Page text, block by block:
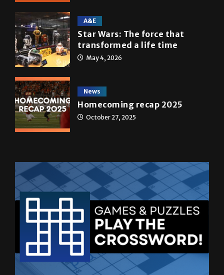
A&E
Star Wars: The force that
transformed a life time
May 4, 2026
News
Homecoming recap 2025
October 27, 2025